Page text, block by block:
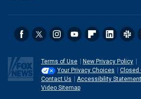
Terms of Use
New Privacy Policy
Your Privacy Choices
Closed
Contact Us
Accessibility Statement
Video Sitemap